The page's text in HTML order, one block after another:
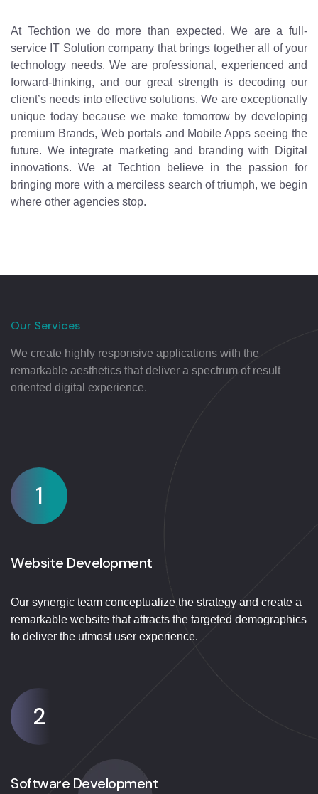
At Techtion we do more than expected. We are a full-
service IT Solution company that brings together all of your
technology needs. We are professional, experienced and
forward-thinking, and our great strength is decoding our
client’s needs into effective solutions. We are exceptionally
unique today because we make tomorrow by developing
premium Brands, Web portals and Mobile Apps seeing the
future. We integrate marketing and branding with Digital
innovations. We at Techtion believe in the passion for
bringing more with a merciless search of triumph, we begin
where other agencies stop.
Our Services
We create highly responsive applications with the
remarkable aesthetics that deliver a spectrum of result
oriented digital experience.
1
Website Development
Our synergic team conceptualize the strategy and create a
remarkable website that attracts the targeted demographics
to deliver the utmost user experience.
2
Software Development